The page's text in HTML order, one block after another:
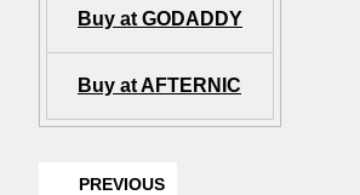
Buy at GODADDY
Buy at AFTERNIC
PREVIOUS